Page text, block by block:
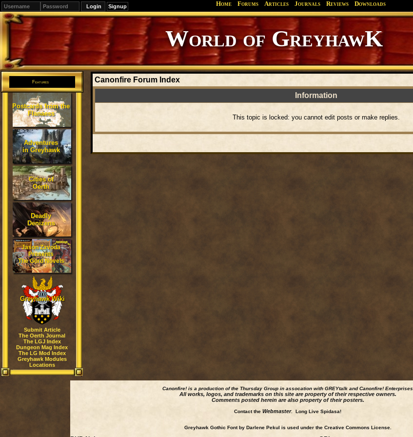
Signup Home Forums Articles Journals Reviews Downloads
World of GreyhawK
Features
Postcards from the
Flanaess
Adventures
in Greyhawk
Cities of
Oerth
Deadly
Denizens
Jason Zavoda
Presents
The Gord Novels
Greyhawk Wiki
Submit Article
The Oerth Journal
The LGJ Index
Dungeon Mag Index
The LG Mod Index
Greyhawk Modules
Locations
Canonfire Forum Index
Information
This topic is locked: you cannot edit posts or make replies.
Canonfire! is a production of the Thursday Group in assocation with GREYtalk andCanonfire! Enterprises
All works, logos, and trademarks on this site are property of their respective owners.
Comments posted herein are also property of their posters.
Contact the Webmaster. Long Live Spidasa!
Greyhawk Gothic Font by Darlene Pekul is used under the Creative Commons License.